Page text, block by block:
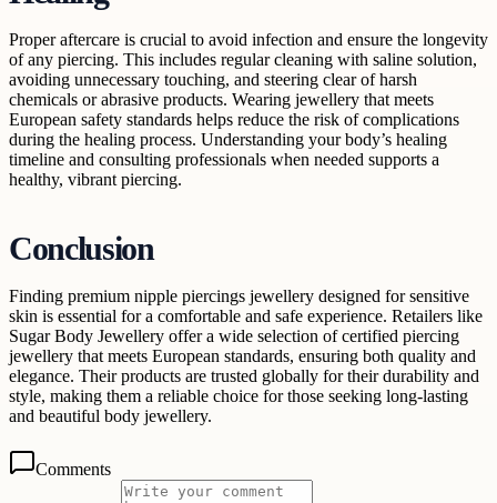
Proper aftercare is crucial to avoid infection and ensure the longevity
of any piercing. This includes regular cleaning with saline solution,
avoiding unnecessary touching, and steering clear of harsh
chemicals or abrasive products. Wearing jewellery that meets
European safety standards helps reduce the risk of complications
during the healing process. Understanding your body’s healing
timeline and consulting professionals when needed supports a
healthy, vibrant piercing.
Conclusion
Finding premium nipple piercings jewellery designed for sensitive
skin is essential for a comfortable and safe experience. Retailers like
Sugar Body Jewellery offer a wide selection of certified piercing
jewellery that meets European standards, ensuring both quality and
elegance. Their products are trusted globally for their durability and
style, making them a reliable choice for those seeking long-lasting
and beautiful body jewellery.
Comments